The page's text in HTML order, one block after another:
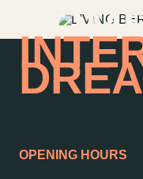
OPENING HOURS